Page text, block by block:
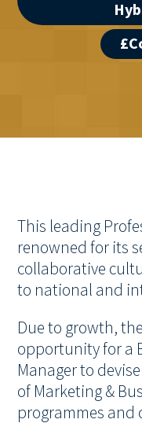
This leading
renowned for its
collaborative
to national and
Due to growth,
opportunity for a
Manager to
of Marketing &
programmes and